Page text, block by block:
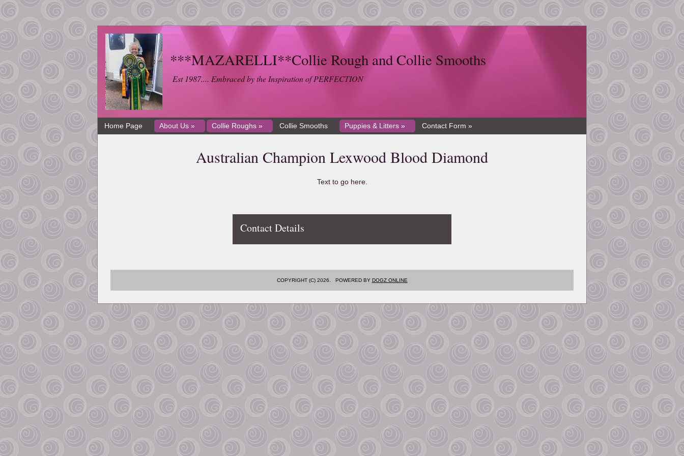
***MAZARELLI**Collie Rough and Collie Smooths
Est 1987.... Embraced by the Inspiration of PERFECTION
Home Page About Us » Collie Roughs » Collie Smooths Puppies & Litters » Contact Form »
Australian Champion Lexwood Blood Diamond
Text to go here.
Contact Details
COPYRIGHT (C) 2026. POWERED BY DOGZ ONLINE